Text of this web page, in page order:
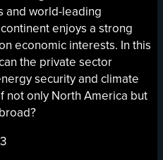
and world-leading
enjoys a strong
economic interests. In this
the private sector
security and climate
only North America but